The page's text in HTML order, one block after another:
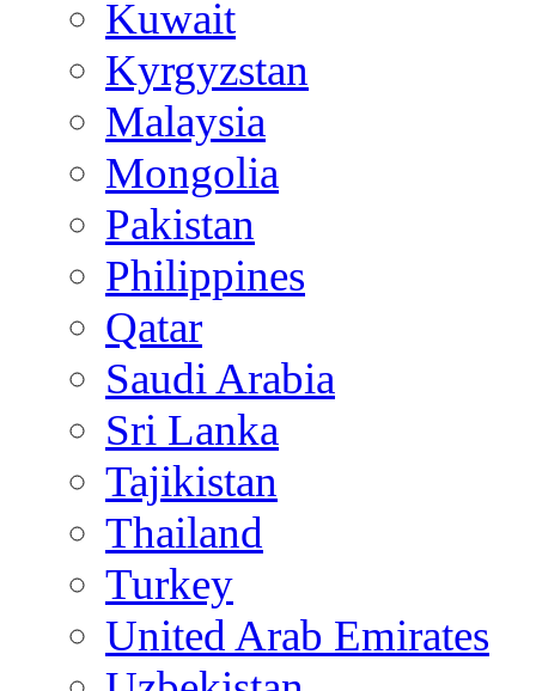
Kuwait
Kyrgyzstan
Malaysia
Mongolia
Pakistan
Philippines
Qatar
Saudi Arabia
Sri Lanka
Tajikistan
Thailand
Turkey
United Arab Emirates